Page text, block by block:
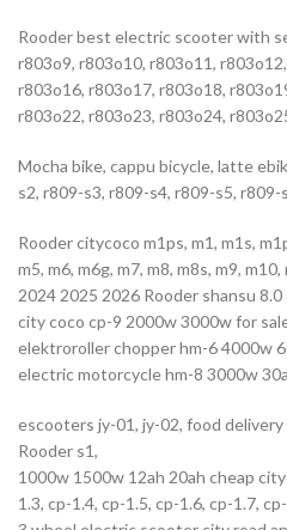
Rooder best electric scooter with
r803o9, r803o10, r803o11,
r803o16, r803o17, r803o18,
r803o22, r803o23, r803o24,
Mocha bike, cappu bicycle, latte
s2, r809-s3, r809-s4, r809-s5, r809-
Rooder citycoco m1ps, m1, m1s,
m5, m6, m6g, m7, m8, m8s, m9, m10,
2024 2025 2026 Rooder shansu
city coco cp-9 2000w 3000w for
elektroroller chopper hm-6 4000w
electric motorcycle hm-8 3000w
escooters jy-01, jy-02, food
Rooder s1,
1000w 1500w 12ah 20ah cheap
1.3, cp-1.4, cp-1.5, cp-1.6, cp-1.7,